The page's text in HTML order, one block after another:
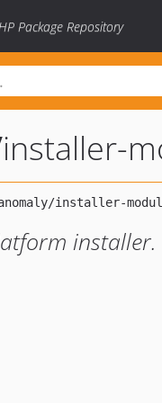
Package Repository
installer-
installer.